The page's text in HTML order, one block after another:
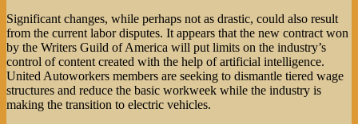
Significant changes, while perhaps not as drastic, could also result
from the current labor disputes. It appears that the new contract won
by the Writers Guild of America will put limits on the industry’s
control of content created with the help of artificial intelligence.
United Autoworkers members are seeking to dismantle tiered wage
structures and reduce the basic workweek while the industry is
making the transition to electric vehicles.